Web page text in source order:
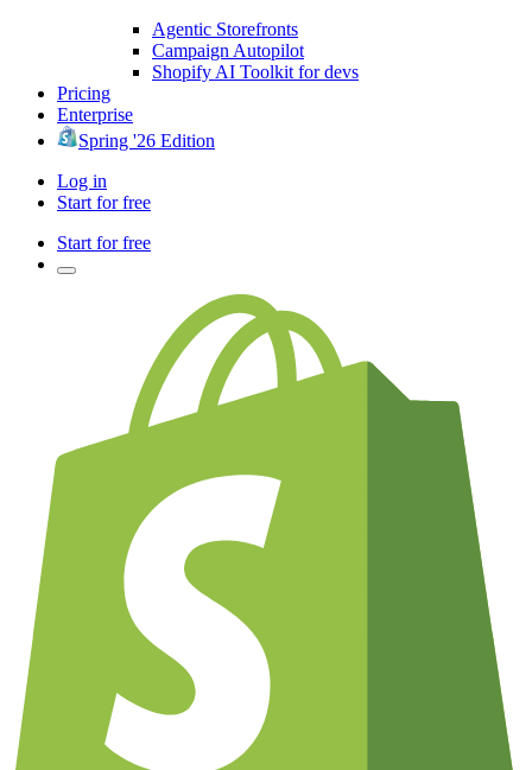
Agentic Storefronts
Campaign Autopilot
Shopify AI Toolkit for devs
Pricing
Enterprise
Spring '26 Edition
Log in
Start for free
Start for free